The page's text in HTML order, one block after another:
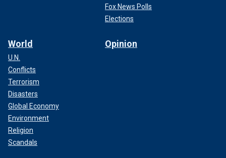
Fox News Polls
Elections
World
U.N.
Conflicts
Terrorism
Disasters
Global Economy
Environment
Religion
Scandals
Opinion